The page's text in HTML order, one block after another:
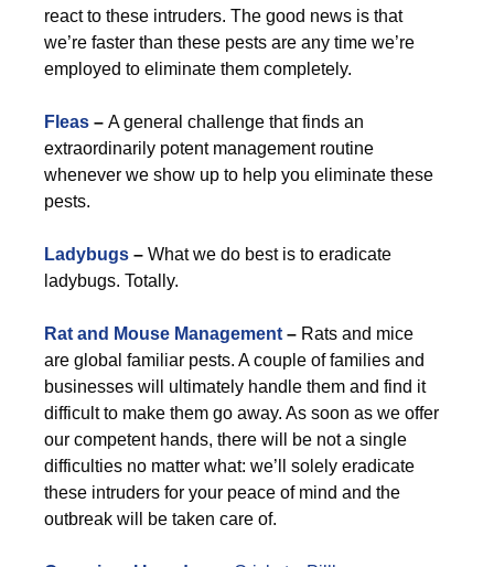
react to these intruders. The good news is that
we’re faster than these pests are any time we’re
employed to eliminate them completely.
Fleas – A general challenge that finds an
extraordinarily potent management routine
whenever we show up to help you eliminate these
pests.
Ladybugs – What we do best is to eradicate
ladybugs. Totally.
Rat and Mouse Management – Rats and mice
are global familiar pests. A couple of families and
businesses will ultimately handle them and find it
difficult to make them go away. As soon as we offer
our competent hands, there will be not a single
difficulties no matter what: we’ll solely eradicate
these intruders for your peace of mind and the
outbreak will be taken care of.